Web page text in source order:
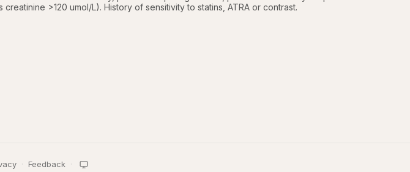
>120 umol/L). History of sensitivity to statins, ATRA or contrast.
· Feedback ·